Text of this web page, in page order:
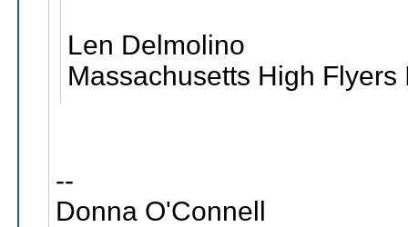
Len Delmolino
Massachusetts High Flyers
--
Donna O'Connell